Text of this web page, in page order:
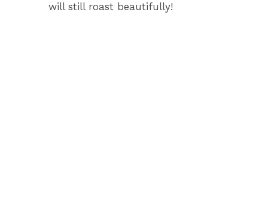
will still roast beautifully!